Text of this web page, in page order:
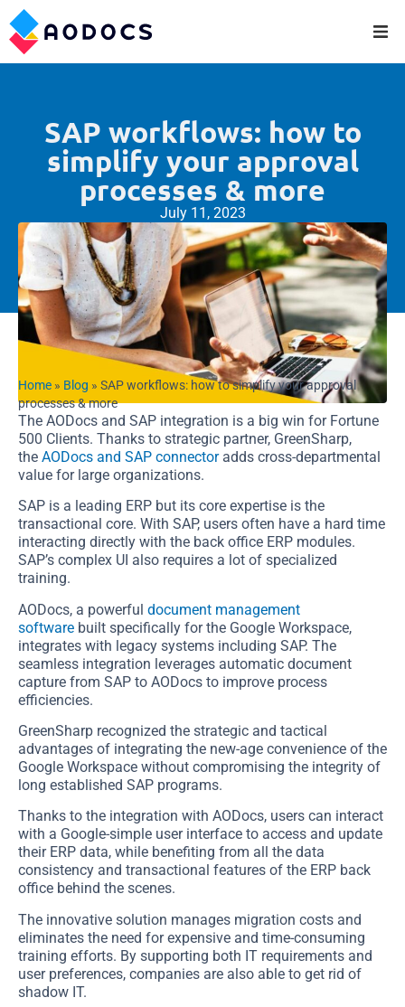
SAP workflows: how to
simplify your approval
processes & more
July 11, 2023
Home » Blog » SAP workflows: how to simplify your approval
processes & more
The AODocs and SAP integration is a big win for Fortune
500 Clients. Thanks to strategic partner, GreenSharp,
the AODocs and SAP connectoradds cross-departmental
value for large organizations.
SAP is a leading ERP but its core expertise is the
transactional core. With SAP, users often have a hard time
interacting directly with the back office ERP modules.
SAP’s complex UI also requires a lot of specialized
training.
AODocs, a powerful document management
software built specifically for the Google Workspace,
integrates with legacy systems including SAP. The
seamless integration leverages automatic document
capture from SAP to AODocs to improve process
efficiencies.
GreenSharp recognized the strategic and tactical
advantages of integrating the new-age convenience of the
Google Workspace without compromising the integrity of
long established SAP programs.
Thanks to the integration with AODocs, users can interact
with a Google-simple user interface to access and update
their ERP data, while benefiting from all the data
consistency and transactional features of the ERP back
office behind the scenes.
The innovative solution manages migration costs and
eliminates the need for expensive and time-consuming
training efforts. By supporting both IT requirements and
user preferences, companies are also able to get rid of
shadow IT.